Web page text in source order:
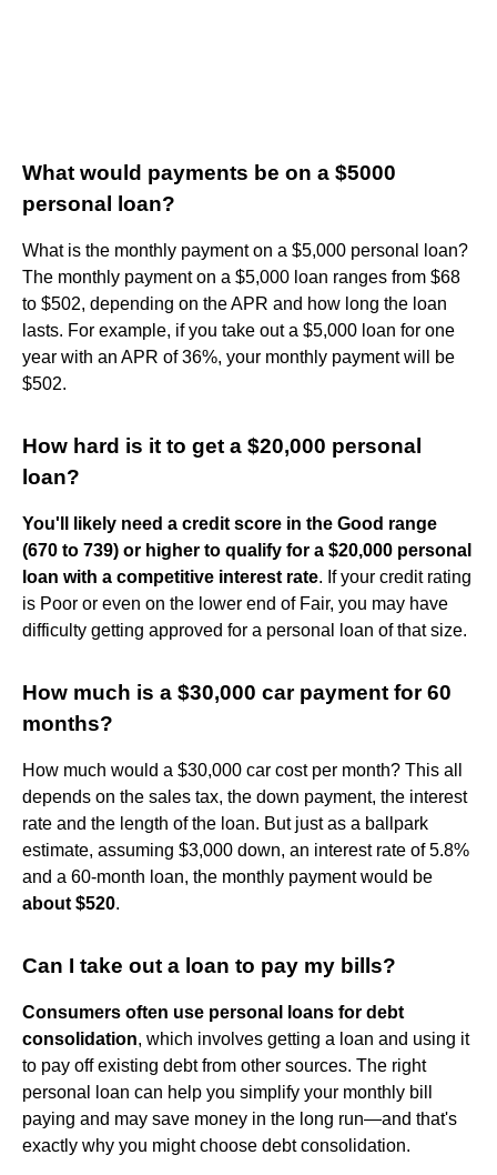
What would payments be on a $5000
personal loan?
What is the monthly payment on a $5,000 personal loan?
The monthly payment on a $5,000 loan ranges from $68
to $502, depending on the APR and how long the loan
lasts. For example, if you take out a $5,000 loan for one
year with an APR of 36%, your monthly payment will be
$502.
How hard is it to get a $20,000 personal
loan?
You'll likely need a credit score in the Good range
(670 to 739) or higher to qualify for a $20,000 personal
loan with a competitive interest rate. If your credit rating
is Poor or even on the lower end of Fair, you may have
difficulty getting approved for a personal loan of that size.
How much is a $30,000 car payment for 60
months?
How much would a $30,000 car cost per month? This all
depends on the sales tax, the down payment, the interest
rate and the length of the loan. But just as a ballpark
estimate, assuming $3,000 down, an interest rate of 5.8%
and a 60-month loan, the monthly payment would be
about $520.
Can I take out a loan to pay my bills?
Consumers often use personal loans for debt
consolidation, which involves getting a loan and using it
to pay off existing debt from other sources. The right
personal loan can help you simplify your monthly bill
paying and may save money in the long run—and that's
exactly why you might choose debt consolidation.